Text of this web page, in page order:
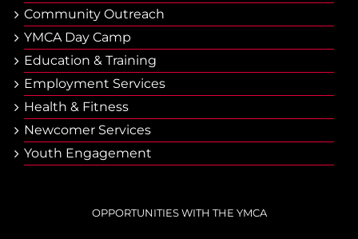
Community Outreach
YMCA Day Camp
Еducation & Тraining
Employment Services
Health & Fitness
Newcomer Services
Youth Engagement
OPPORTUNITIES WITH THE YMCA